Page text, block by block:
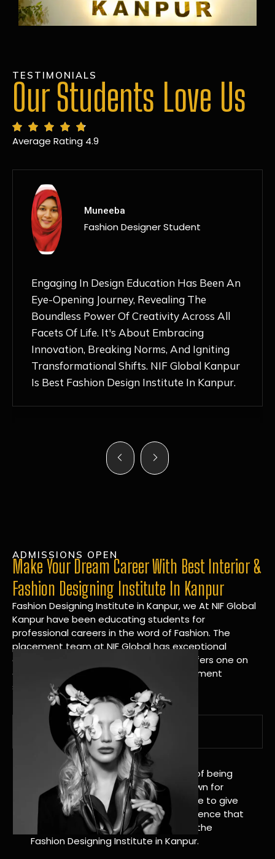
TESTIMONIALS
Our Students Love Us
Average Rating 4.9
MANSI
Fashion Designer Student
Discovering NIF Global In Kanpur Has Been
An Absolute Game-Changer For Me. The
Nurturing Atmosphere, Combined With
Hands-On Learning And Top-Notch
Mentorship, Has Ignited My Love For
Fashion Design Like Never Before. Each Day
Feels Like A Step Closer To Realizing My
ADMISSIONS OPEN
Make Your Dream Career With Best Interior &
Fashion Designing Institute In Kanpur
Fashion Designing Institute in Kanpur, we At NIF Global
Kanpur have been educating students for
professional careers in the word of Fashion. The
placement team at NIF Global has exceptional
connections within the industries and offers one on
one targeted career planning and placement
services.
A Tradition of Distinction
NIF Global Kanpur has a long history of being
great at teaching design. We’re known for
being really good at it, and we’re here to give
students an amazing learning experience that
will change their lives. Apply Now For the
Fashion Designing Institute in Kanpur.